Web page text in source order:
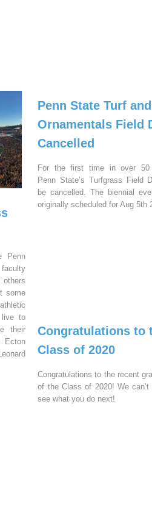
Penn
some
to
their
Ecton
Penn State Turf and
Ornamentals Field
Cancelled
For the first time in over 50
Penn State’s Turfgrass Field
be cancelled. The biennial
originally scheduled for Aug 5th
Congratulations to
Class of 2020
Congratulations to the recent
of the Class of 2020! We
see what you do next!